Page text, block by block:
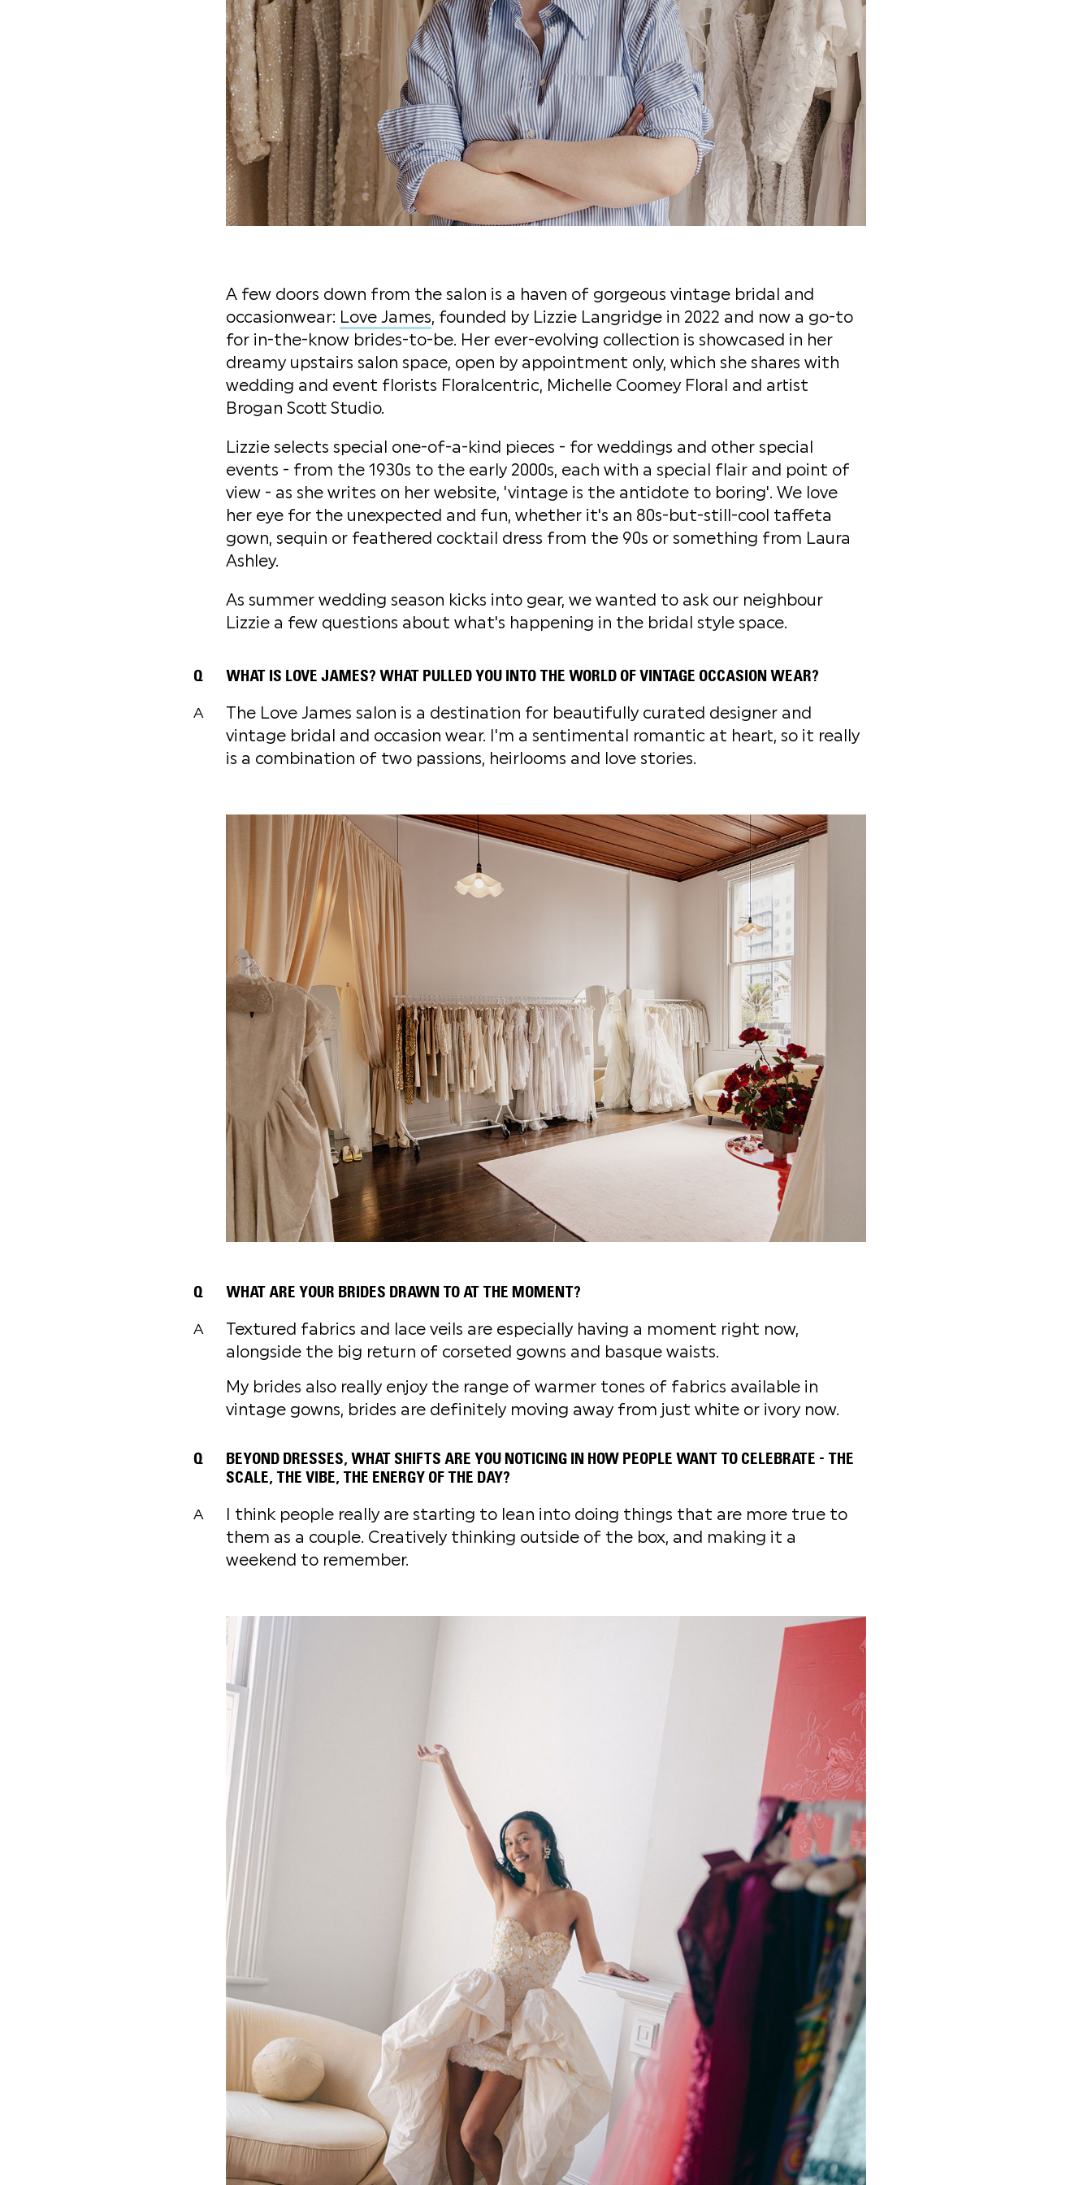
A few doors down from the salon is a haven of gorgeous vintage bridal and
occasionwear: Love James, founded by Lizzie Langridge in 2022 and now a go-to
for in-the-know brides-to-be. Her ever-evolving collection is showcased in her
dreamy upstairs salon space, open by appointment only, which she shares with
wedding and event florists Floralcentric, Michelle Coomey Floral and artist
Brogan Scott Studio.
Lizzie selects special one-of-a-kind pieces - for weddings and other special
events - from the 1930s to the early 2000s, each with a special flair and point of
view - as she writes on her website, 'vintage is the antidote to boring'. We love
her eye for the unexpected and fun, whether it's an 80s-but-still-cool taffeta
gown, sequin or feathered cocktail dress from the 90s or something from Laura
Ashley.
As summer wedding season kicks into gear, we wanted to ask our neighbour
Lizzie a few questions about what's happening in the bridal style space.
Q WHAT IS LOVE JAMES? WHAT PULLED YOU INTO THE WORLD OF VINTAGE OCCASION WEAR?
A
The Love James salon is a destination for beautifully curated designer and
vintage bridal and occasion wear. I'm a sentimental romantic at heart, so it really
is a combination of two passions, heirlooms and love stories.
Q WHAT ARE YOUR BRIDES DRAWN TO AT THE MOMENT?
A
Textured fabrics and lace veils are especially having a moment right now,
alongside the big return of corseted gowns and basque waists.
My brides also really enjoy the range of warmer tones of fabrics available in
vintage gowns, brides are definitely moving away from just white or ivory now.
Q
BEYOND DRESSES, WHAT SHIFTS ARE YOU NOTICING IN HOW PEOPLE WANT TO CELEBRATE - THE
SCALE, THE VIBE, THE ENERGY OF THE DAY?
A
I think people really are starting to lean into doing things that are more true to
them as a couple. Creatively thinking outside of the box, and making it a
weekend to remember.